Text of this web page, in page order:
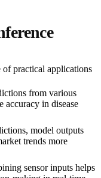
of practical applications
from various
accuracy in disease
model outputs
trends more
sensor inputs helps